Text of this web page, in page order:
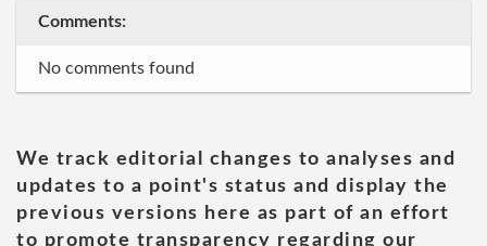
Comments:
No comments found
We track editorial changes to analyses and
updates to a point's status and display the
previous versions here as part of an effort
to promote transparency regarding our